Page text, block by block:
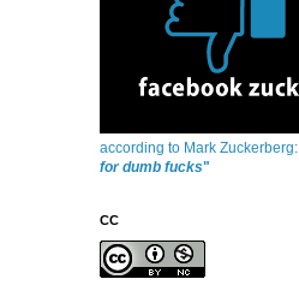
according to Mark Zuckerberg:
for dumb fucks"
CC